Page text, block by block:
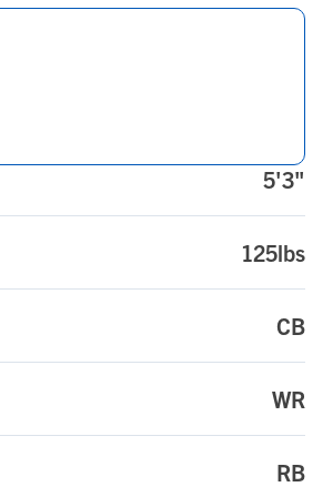
5'3"
125lbs
CB
WR
RB